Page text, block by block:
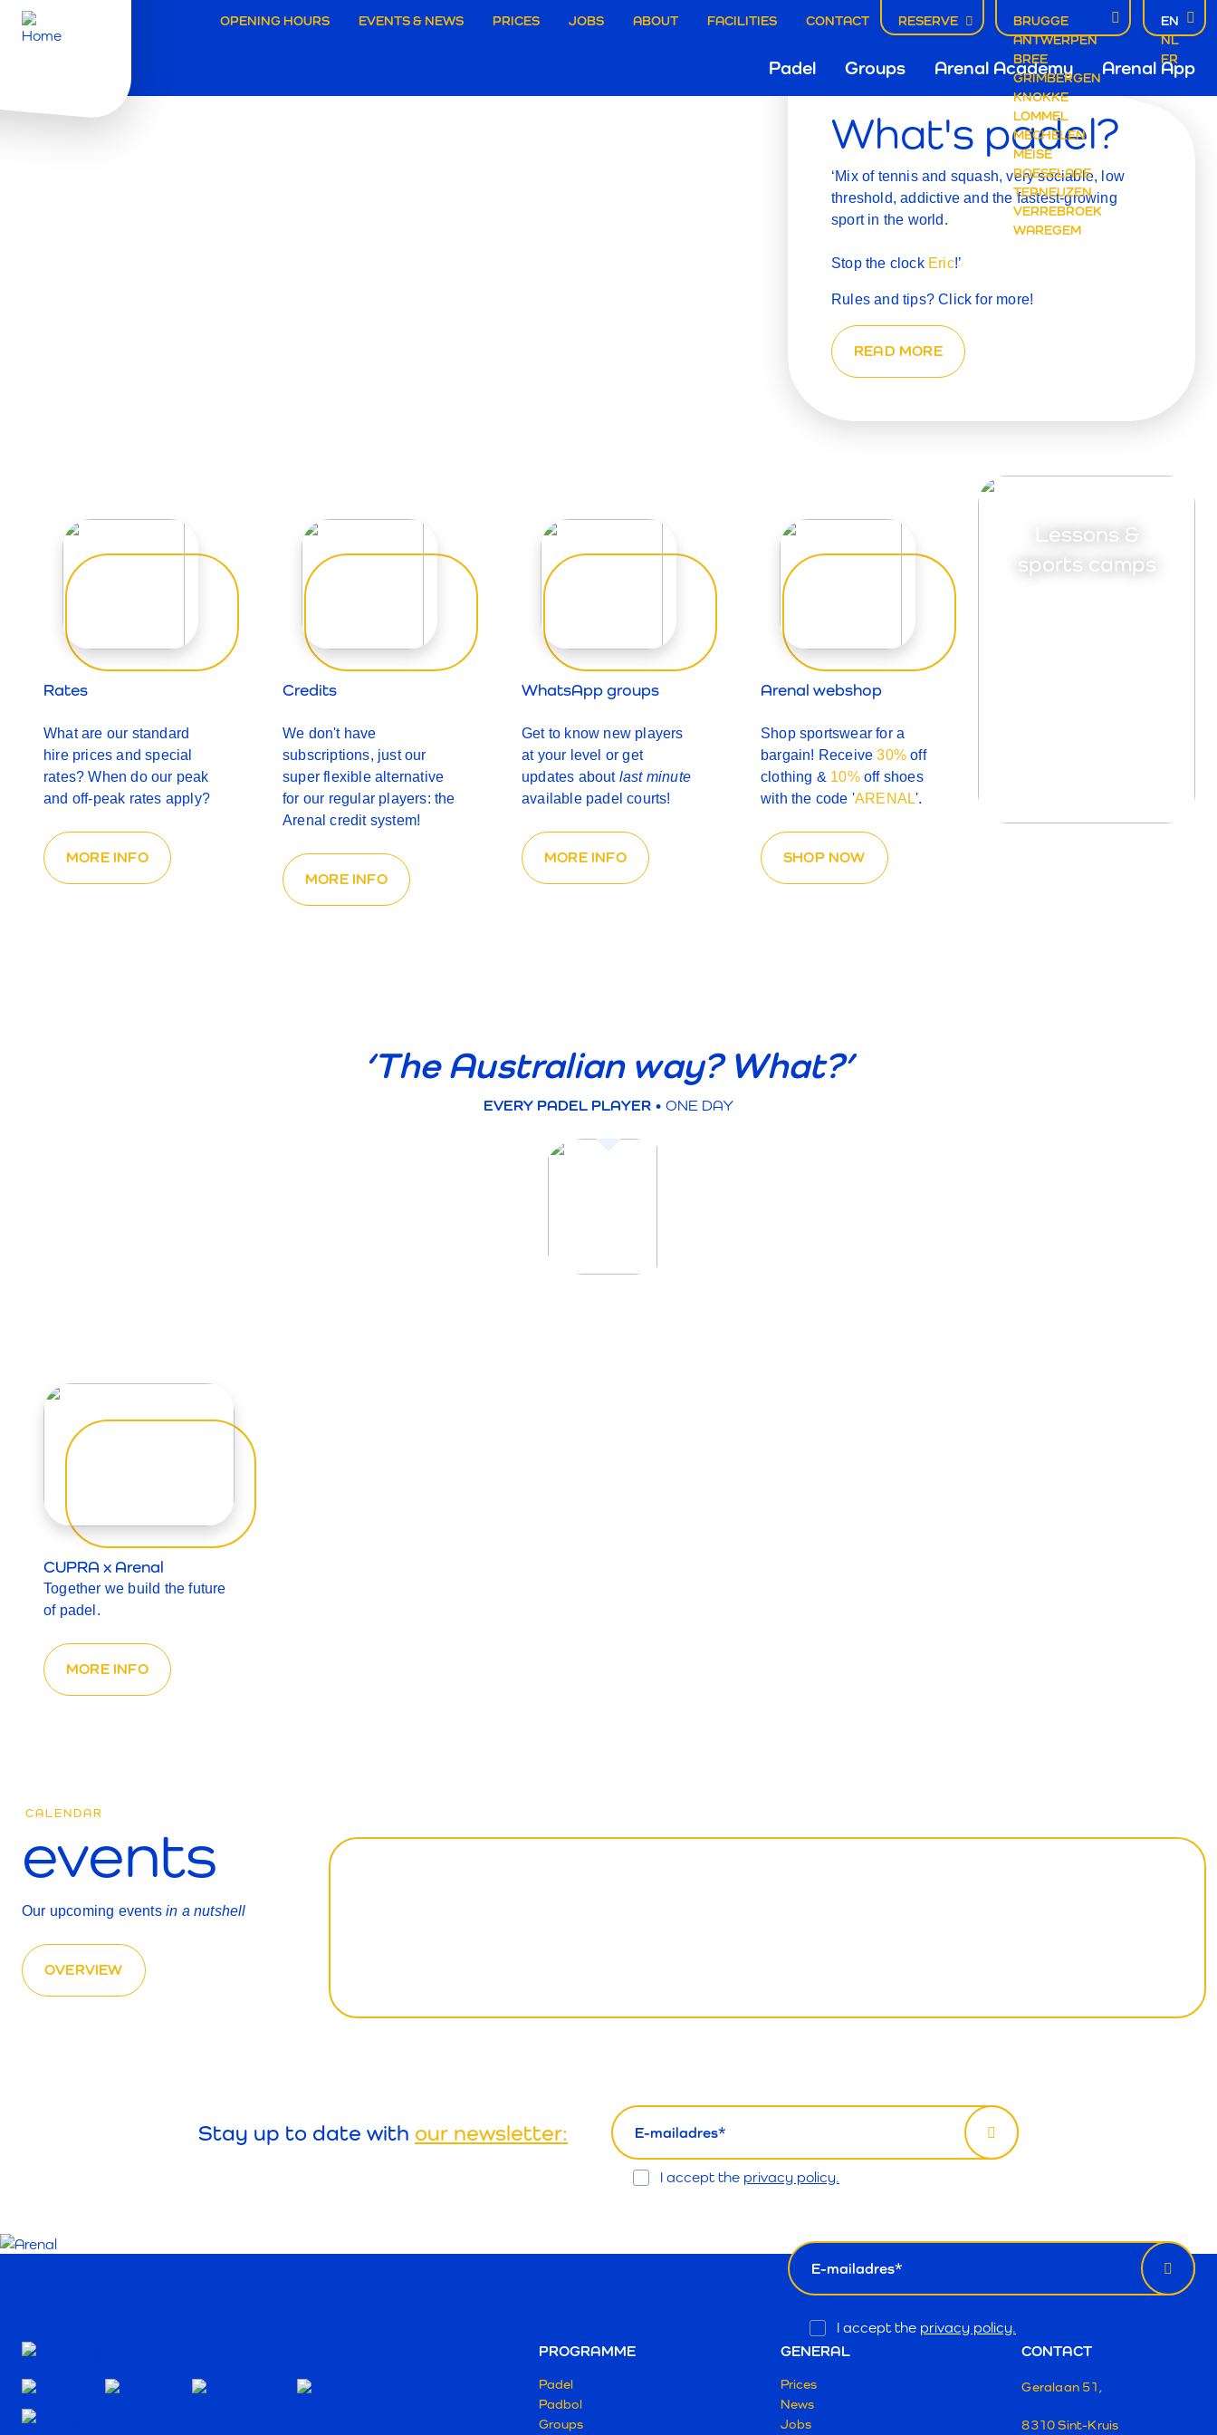
Secundaire
navigatie
OPENING HOURS EVENTS & NEWS PRICES JOBS ABOUT FACILITIES CONTACT
RESERVE
ANTWERPEN
BREE
BRUGGE
GRIMBERGEN
KNOKKE
LOMMEL
MECHELEN
MEISE
ROESELARE
TERNEUZEN
VERREBROEK
WAREGEM
NL
FR
EN
Hoofdnavigatie
Brugge
Padel Groups Arenal Academy Arenal App
PADEL
What's padel?
‘Mix of tennis and squash, very sociable, low
threshold, addictive and the fastest-growing
sport in the world.
Stop the clock Eric!’
Rules and tips? Click for more!
READ MORE
Rates
What are our standard
hire prices and special
rates? When do our peak
and off-peak rates apply?
MORE INFO
Credits
We don't have
subscriptions, just our
super flexible alternative
for our regular players: the
Arenal credit system!
MORE INFO
WhatsApp groups
Get to know new players
at your level or get
updates about last minute
available padel courts!
MORE INFO
Arenal webshop
Shop sportswear for a
bargain! Receive30% off
clothing & 10%off shoes
with the code 'ARENAL'.
SHOP NOW
Lessons &
sports camps
‘The Australian way? What?’
EVERY PADEL PLAYER • ONE DAY
CUPRA x Arenal
Together we build the future
of padel.
MORE INFO
CALENDAR
events
Our upcoming events in a nutshell
OVERVIEW
Stay up to date with our newsletter:
email
I accept the privacy policy.
email
Opt
In
I accept the privacy policy.
PROGRAMME
Padel
Padbol
Groups
GENERAL
Prices
News
Jobs
CONTACT
Geralaan 51,
8310 Sint-Kruis